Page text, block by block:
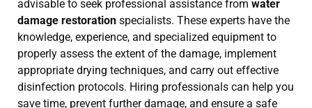
advisable to seek professional assistance from water
damage restoration specialists. These experts have the
knowledge, experience, and specialized equipment to
properly assess the extent of the damage, implement
appropriate drying techniques, and carry out effective
disinfection protocols. Hiring professionals can help you
save time, prevent further damage, and ensure a safe